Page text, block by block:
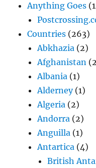
Anything Goes
Countries (263)
Abkhazia (2)
Afghanistan
Albania (1)
Alderney(1)
Algeria (2)
Andorra (2)
Anguilla (1)
Antartica (4)
British